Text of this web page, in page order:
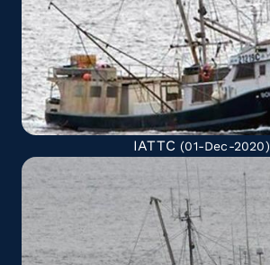
IATTC (01-Dec-2020)